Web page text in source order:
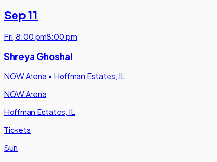
Sep 11
Fri,8:00 pm8:00 pm
Shreya Ghoshal
NOW Arena • Hoffman Estates, IL
NOW Arena
Hoffman Estates, IL
Tickets
Sun